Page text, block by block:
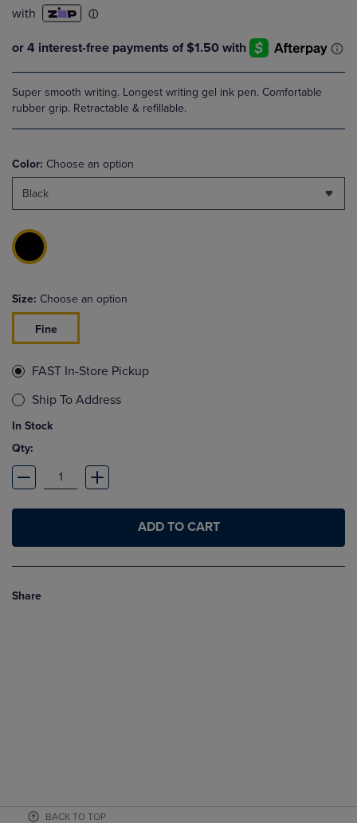
Super smooth writing. Longest writing gel ink pen. Comfortable
rubber grip. Retractable & refillable.
Color: Choose an option
Black
Size: Choose an option
Fine
FAST In-Store Pickup
Ship To Address
In Stock
Qty:
ADD TO CART
Share
BACK TO TOP